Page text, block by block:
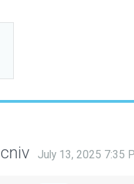
July 13, 2025 7:35